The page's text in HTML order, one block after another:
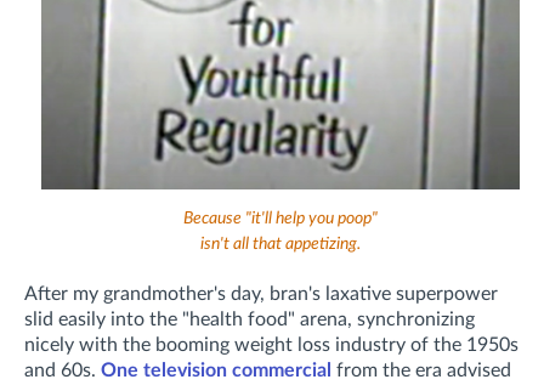
Because "it'll help you poop"
isn't all that appetizing.
After my grandmother's day, bran's laxative superpower
slid easily into the "health food" arena, synchronizing
nicely with the booming weight loss industry of the 1950s
and 60s. One television commercial from the era advised